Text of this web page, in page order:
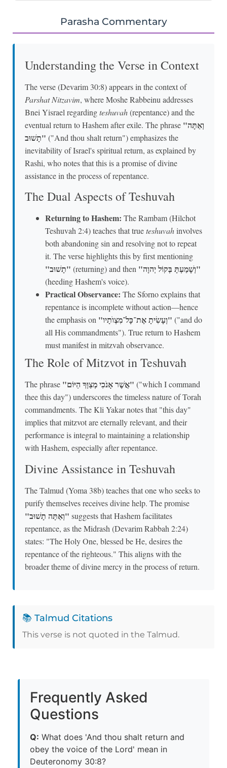
Parasha Commentary
Understanding the Verse in Context
The verse (Devarim 30:8) appears in the context of
Parshat Nitzavim, where Moshe Rabbeinu addresses
Bnei Yisrael regardingteshuvah(repentance) and the
eventual return to Hashem after exile. The phrase "וְאַתָּה
תָשׁוּב" ("And thou shalt return") emphasizes the
inevitability of Israel's spiritual return, as explained by
Rashi, who notes that this is a promise of divine
assistance in the process of repentance.
The Dual Aspects of Teshuvah
Returning to Hashem: The Rambam (Hilchot
Teshuvah 2:4) teaches that trueteshuvahinvolves
both abandoning sin and resolving not to repeat
it. The verse highlights this by first mentioning
"תָשׁוּב" (returning) and then "וְשָׁמַעְתָּ בְּקוֹל יְהוָה"
(heeding Hashem's voice).
Practical Observance: The Sforno explains that
repentance is incomplete without action—hence
the emphasis on
"וְעָשִׂיתָ אֶת־כָּל־מִצְוֺתָיו" ("and do
all His commandments"). True return to Hashem
must manifest in mitzvah observance.
The Role of Mitzvot in Teshuvah
The phrase "אֲשֶׁר אָנֹכִי מְצַוְּךָ הַיּוֹם" ("which I command
thee this day") underscores the timeless nature of Torah
commandments. The Kli Yakar notes that "this day"
implies that mitzvot are eternally relevant, and their
performance is integral to maintaining a relationship
with Hashem, especially after repentance.
Divine Assistance in Teshuvah
The Talmud (Yoma 38b) teaches that one who seeks to
purify themselves receives divine help. The promise
"וְאַתָּה תָשׁוּב" suggests that Hashem facilitates
repentance, as the Midrash (Devarim Rabbah 2:24)
states: "The Holy One, blessed be He, desires the
repentance of the righteous." This aligns with the
broader theme of divine mercy in the process of return.
📚 Talmud Citations
This verse is not quoted in the Talmud.
Frequently Asked
Questions
Q: What does 'And thou shalt return and
obey the voice of the Lord' mean in
Deuteronomy 30:8?